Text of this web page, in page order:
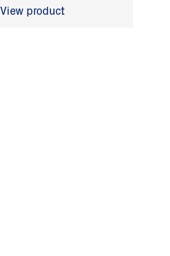
View product